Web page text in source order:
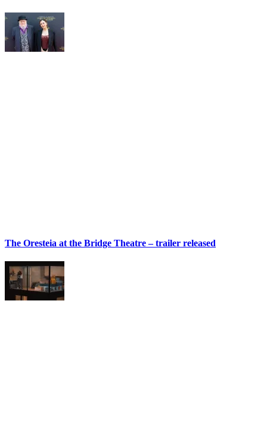
The Oresteia at the Bridge Theatre – trailer released